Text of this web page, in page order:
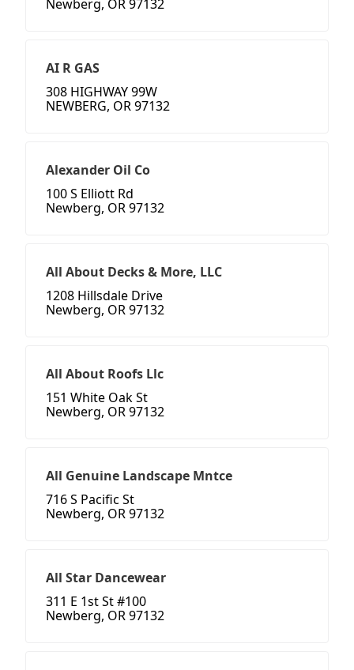
Newberg, OR 97132
AI R GAS
308 HIGHWAY 99W
NEWBERG, OR 97132
Alexander Oil Co
100 S Elliott Rd
Newberg, OR 97132
All About Decks & More, LLC
1208 Hillsdale Drive
Newberg, OR 97132
All About Roofs Llc
151 White Oak St
Newberg, OR 97132
All Genuine Landscape Mntce
716 S Pacific St
Newberg, OR 97132
All Star Dancewear
311 E 1st St #100
Newberg, OR 97132